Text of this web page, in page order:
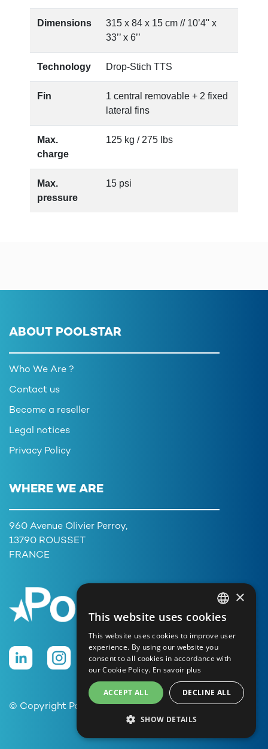
Dimensions
315 x 84 x 15 cm // 10’4'' x
33’’ x 6’’
Technology Drop-Stich TTS
Fin
1 central removable + 2 fixed
lateral fins
Max.
charge
125 kg / 275 lbs
Max.
pressure
15 psi
ABOUT POOLSTAR
Who We Are ?
Contact us
Become a reseller
Legal notices
Privacy Policy
WHERE WE ARE
960 Avenue Olivier Perroy,
13790 ROUSSET
FRANCE
© Copyright Poolstar
FRENCH
ENGLISH
GERMAN
ITALIAN
PORTUGUESE
×
This website uses cookies
This website uses cookies to improve user
experience. By using our website you
consent to all cookies in accordance with
our Cookie Policy. En savoir plus
ACCEPT ALL DECLINE ALL
SHOW DETAILS